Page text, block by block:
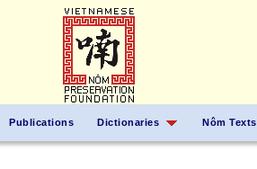
Publications Dictionaries Nôm Texts